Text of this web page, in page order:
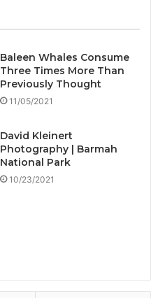
Baleen Whales Consume
Three Times More Than
Previously Thought
11/05/2021
David Kleinert
Photography | Barmah
National Park
10/23/2021